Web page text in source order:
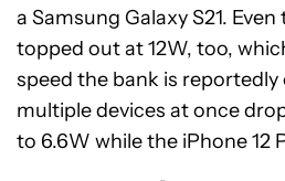
a Samsung Galaxy S21.
topped out at 12W, too,
speed the bank is reportedly
multiple devices at once
to 6.6W while the iPhone 12